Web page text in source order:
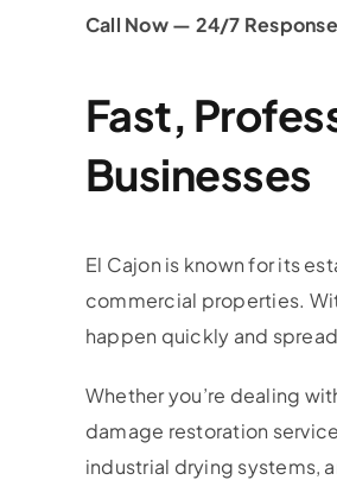
Call Now — 24/7
Fast,
Businesses
El Cajon is known for its
commercial properties.
happen quickly and
Whether you’re dealing
damage restoration
industrial drying systems,